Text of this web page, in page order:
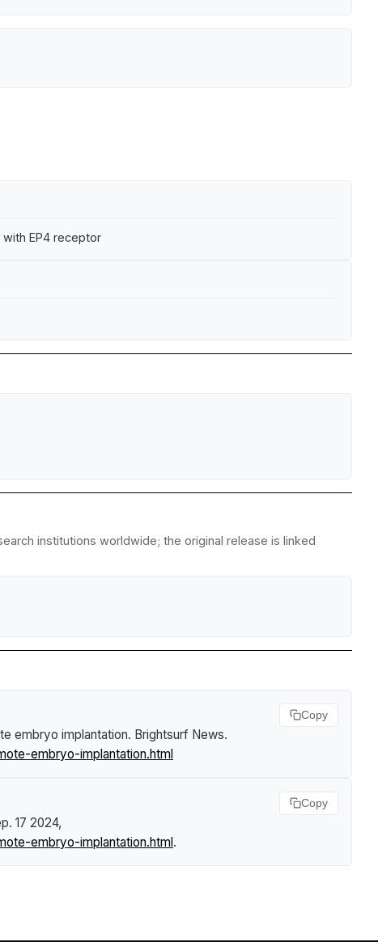
EP4 receptor
institutions worldwide; the original release is linked
embryo implantation. Brightsurf News.
embryo-implantation.html
Copy
17 2024,
embryo-implantation.html.
Copy